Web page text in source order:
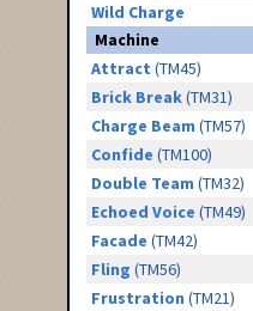
Wild Charge
Machine
Attract (TM45)
Brick Break(TM31)
Charge Beam (TM57)
Confide (TM100)
Double Team (TM32)
Echoed Voice (TM49)
Facade (TM42)
Fling (TM56)
Frustration (TM21)